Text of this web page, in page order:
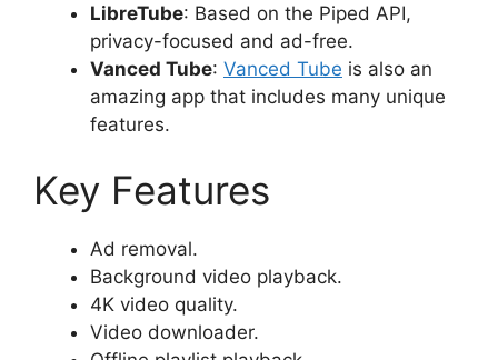
LibreTube: Based on the Piped API,
privacy-focused and ad-free.
Vanced Tube: Vanced Tube is also an
amazing app that includes many unique
features.
Key Features
Ad removal.
Background video playback.
4K video quality.
Video downloader.